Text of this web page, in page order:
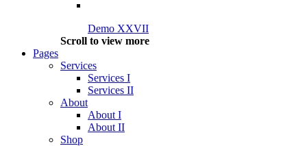
Demo XXVII
Scroll to view more
Pages
Services
Services I
Services II
About
About I
About II
Shop